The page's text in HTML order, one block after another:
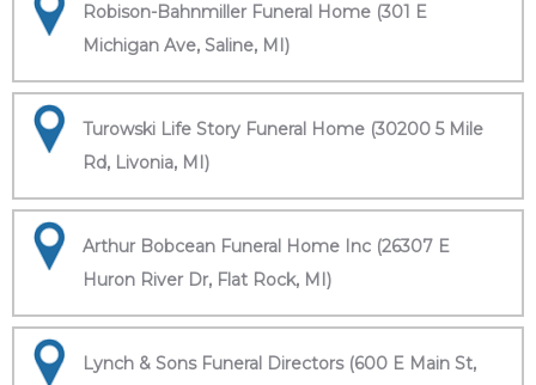
Robison-Bahnmiller Funeral Home (301 E
Michigan Ave, Saline, MI)
Turowski Life Story Funeral Home (30200 5 Mile
Rd, Livonia, MI)
Arthur Bobcean Funeral Home Inc (26307 E
Huron River Dr, Flat Rock, MI)
Lynch & Sons Funeral Directors (600 E Main St,